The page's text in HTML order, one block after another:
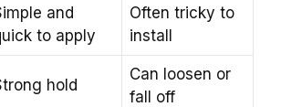
and
to apply
Often tricky to
install
hold
Can loosen or
fall off